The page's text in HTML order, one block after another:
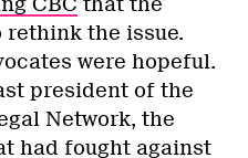
rethink the issue.
were hopeful.
president of the
Network, the
had fought against